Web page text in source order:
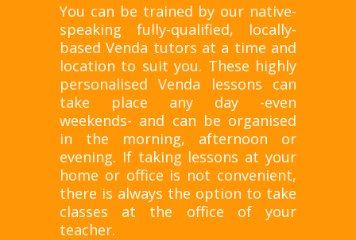
You can be trained by our native-
speaking fully-qualified, locally-
based Venda tutors at a time and
location to suit you. These highly
personalised Venda lessons can
take place any day -even
weekends- and can be organised
in the morning, afternoon or
evening. If taking lessons at your
home or office is not convenient,
there is always the option to take
classes at the office of your
teacher.